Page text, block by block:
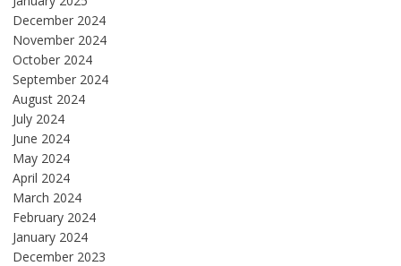
December 2024
November 2024
October 2024
September 2024
August 2024
July 2024
June 2024
May 2024
April 2024
March 2024
February 2024
January 2024
December 2023